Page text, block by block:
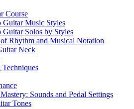
Course
Guitar Music Styles
Solos by Styles
Rhythm and Musical Notation
Neck
Sounds and Pedal Settings
Tones